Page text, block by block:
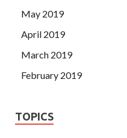
May 2019
April 2019
March 2019
February 2019
TOPICS